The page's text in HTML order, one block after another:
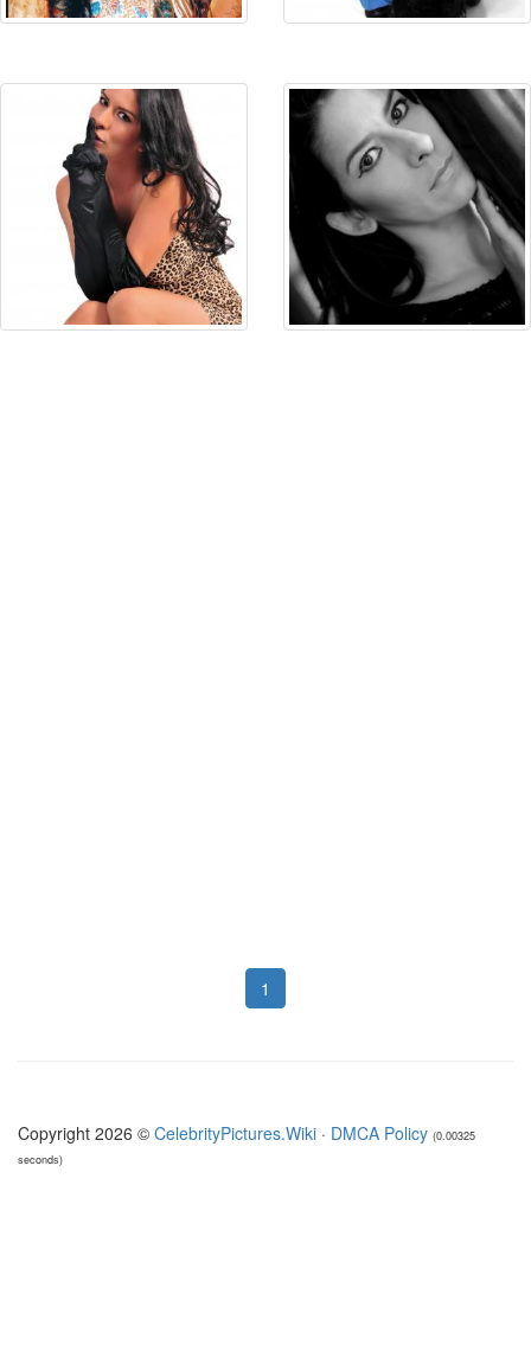
1
Copyright 2026 © CelebrityPictures.Wiki · DMCA Policy (0.00325
seconds)